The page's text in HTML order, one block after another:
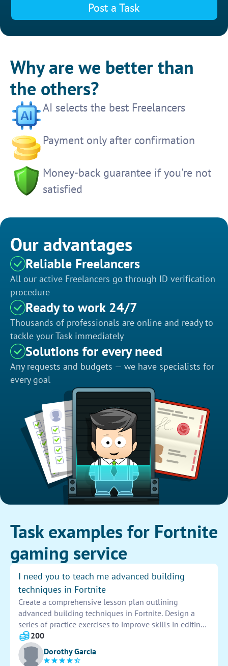
Post a Task
Why are we better than
the others?
AI selects the best Freelancers
Payment only after confirmation
Money-back guarantee if you're not
satisfied
Our advantages
Reliable Freelancers
All our active Freelancers go through ID verification
procedure
Ready to work 24/7
Thousands of professionals are online and ready to
tackle your Task immediately
Solutions for every need
Any requests and budgets — we have specialists for
every goal
Task examples for Fortnite
gaming service
I need you to teach me advanced building
techniques in Fortnite
Create a comprehensive lesson plan outlining
advanced building techniques in Fortnite. Design a
series of practice exercises to improve skills in editing,
turbo building, and quick building strategies. Include
tips on how to efficiently utilize materials and build
defensively in various combat scenarios.
200
Dorothy Garcia